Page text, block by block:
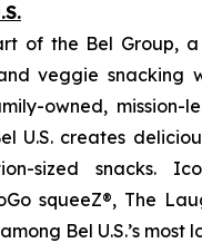
of the Bel Group,
veggie snacking
owned, mission-
U.S. creates
sized snacks.
squeeZ®, The
Bel U.S.’s most